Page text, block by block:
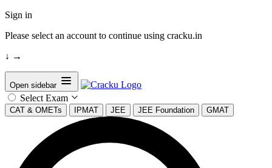
Sign in
Please select an account to continue using cracku.in
↓ →
Open sidebar
Select Exam
CAT & OMETs IPMAT JEE JEE Foundation GMAT